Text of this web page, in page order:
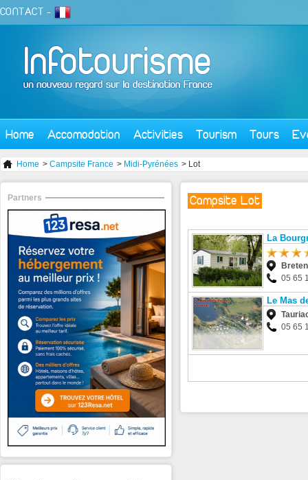
CONTACT -
Home Accomodation Activities Tourism Tours
Home > Campsite France > Midi-Pyrénées > Lot
Campsite Lot
La
05 65
Le Mas
05 65
Partners